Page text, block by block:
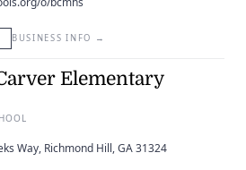
BUSINESS INFO →
Elementary
Way, Richmond Hill, GA 31324